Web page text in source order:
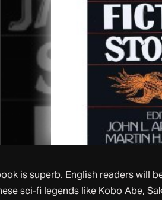
is superb. English readers will
sci-fi legends like Kobo Abe,